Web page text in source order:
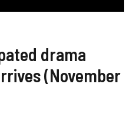
drama
(November